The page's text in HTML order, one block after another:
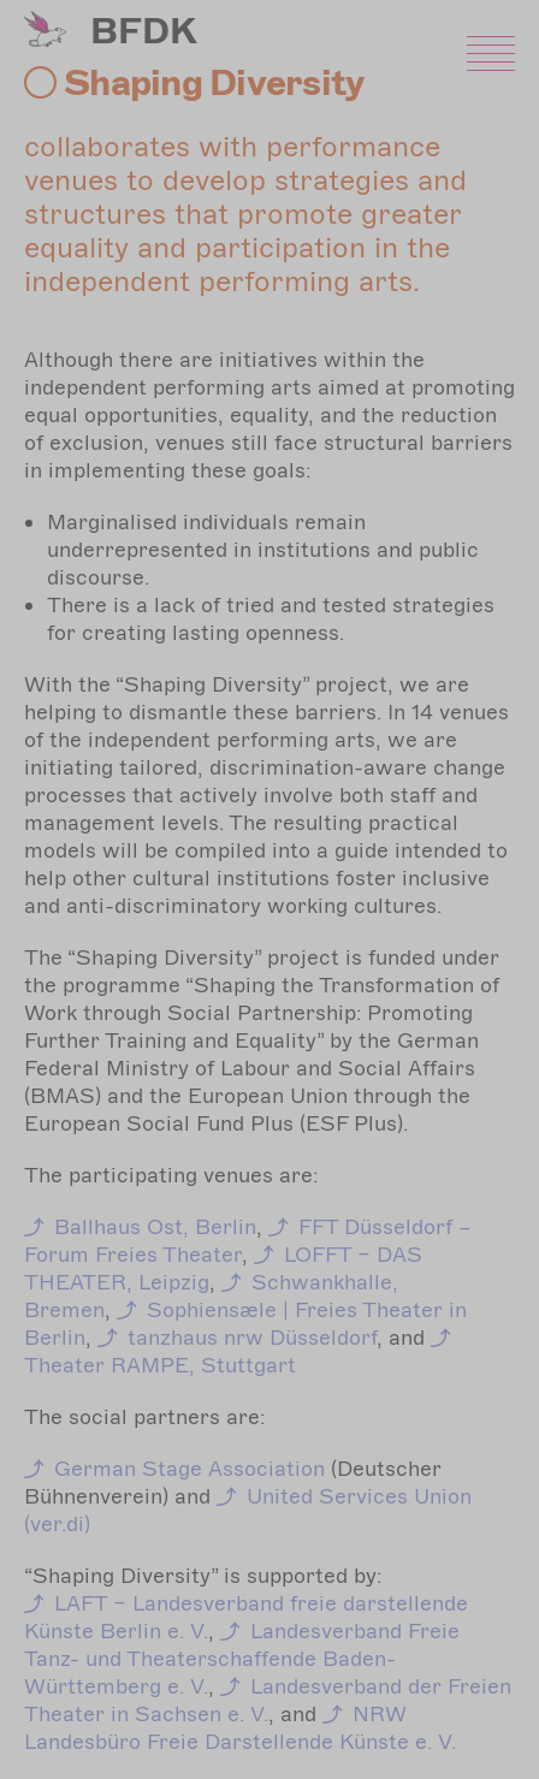
Skip
main
content
BFDK
Shaping Diversity
collaborates with performance
venues to develop strategies and
structures that promote greater
equality and participation in the
independent performing arts.
Although there are initiatives within the
independent performing arts aimed at promoting
equal opportunities, equality, and the reduction
of exclusion, venues still face structural barriers
in implementing these goals:
Marginalised individuals remain
underrepresented in institutions and public
discourse.
There is a lack of tried and tested strategies
for creating lasting openness.
With the “Shaping Diversity” project, we are
helping to dismantle these barriers. In 14 venues
of the independent performing arts, we are
initiating tailored, discrimination-aware change
processes that actively involve both staff and
management levels. The resulting practical
models will be compiled into a guide intended to
help other cultural institutions foster inclusive
and anti-discriminatory working cultures.
The “Shaping Diversity” project is funded under
the programme “Shaping the Transformation of
Work through Social Partnership: Promoting
Further Training and Equality” by the German
Federal Ministry of Labour and Social Affairs
(BMAS) and the European Union through the
European Social Fund Plus (ESF Plus).
The participating venues are:
Ballhaus Ost, Berlin,
FFT Düsseldorf –
Forum Freies Theater,
LOFFT – DAS
THEATER, Leipzig,
Schwankhalle,
Bremen,
Sophiensæle | Freies Theater in
Berlin, tanzhaus nrw Düsseldorf, and
Theater RAMPE, Stuttgart
The social partners are:
German Stage Association (Deutscher
Bühnenverein) and
United Services Union
(ver.di)
“Shaping Diversity” is supported by:
LAFT – Landesverband freie darstellende
Künste Berlin e. V.,
Landesverband Freie
Tanz- und Theaterschaffende Baden-
Württemberg e. V.,
Landesverband der Freien
Theater in Sachsen e. V., and
NRW
Landesbüro Freie Darstellende Künste e. V.